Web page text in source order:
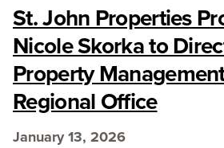
St. John Properties
Nicole Skorka to
Property
Regional Office
January 13, 2026